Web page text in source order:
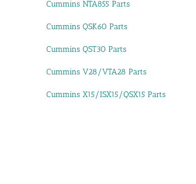
Cummins NTA855 Parts
Cummins QSK60 Parts
Cummins QST30 Parts
Cummins V28/VTA28 Parts
Cummins X15/ISX15/QSX15 Parts